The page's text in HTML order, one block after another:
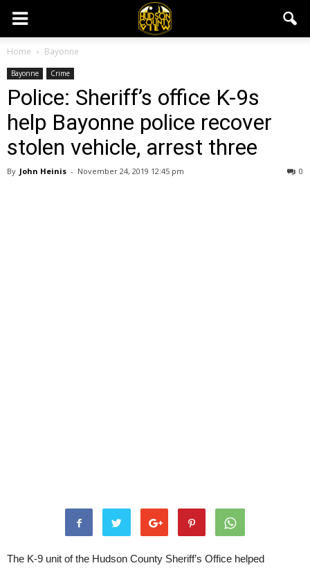
Home Bayonne
Bayonne Crime
Police: Sheriff’s office K-9s
help Bayonne police recover
stolen vehicle, arrest three
By John Heinis - November 24, 2019 12:45 pm 0
The K-9 unit of the Hudson County Sheriff’s Office helped